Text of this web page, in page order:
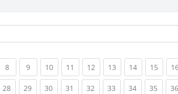
8(current)
9(current)
10(current)
11 (current)
12 (current)
13 (current)
14(current)
15
28(current)
29(current)
30(current)
31 (current)
32 (current)
33 (current)
34(current)
35 36